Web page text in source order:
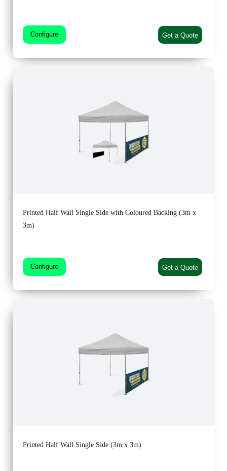
Configure Get a Quote
Printed Half Wall Single Side with Coloured Backing (3m x
3m)
Configure Get a Quote
Printed Half Wall Single Side (3m x 3m)